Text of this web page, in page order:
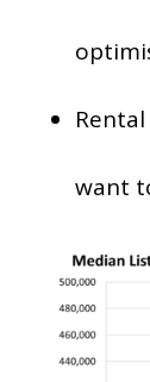
want